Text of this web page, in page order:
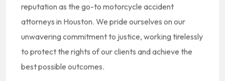
reputation as the go-to motorcycle accident
attorneys in Houston. We pride ourselves on our
unwavering commitment to justice, working tirelessly
to protect the rights of our clients and achieve the
best possible outcomes.